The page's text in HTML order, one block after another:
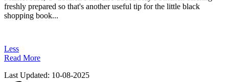
freshly prepared so that's another useful tip for the little black
shopping book...
Less
Read More
Last Updated: 10-08-2025